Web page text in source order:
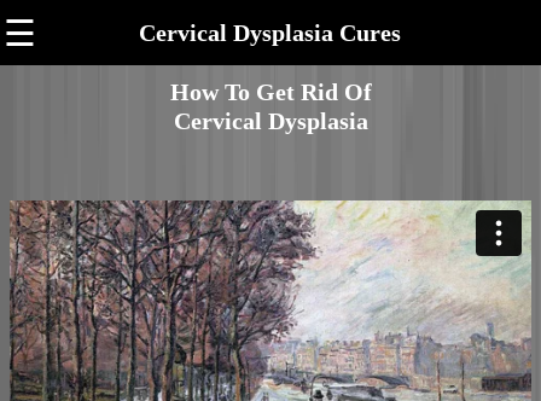
☰ Cervical Dysplasia Cures
How To Get Rid Of
Cervical Dysplasia